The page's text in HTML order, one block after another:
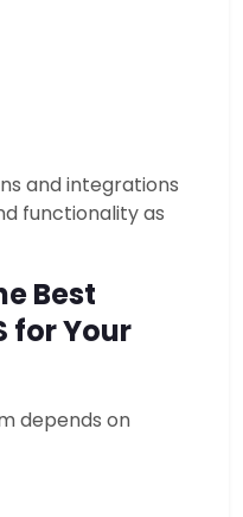
and integrations
functionality as
Best
for Your
depends on